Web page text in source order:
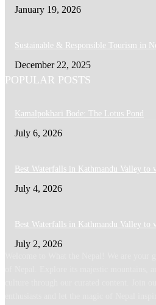
January 19, 2026
Sustainable & Responsible Tourism in
December 22, 2025
POPULAR POSTS
Kamalpokhari Bode: The Lotus Pond
July 6, 2026
Best Waterfalls in Kathmandu Valley to
July 4, 2026
Best Waterfalls in Kathmandu Valley to
July 2, 2026